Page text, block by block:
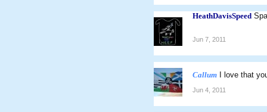
HeathDavisSpeed
Jun 7, 2011
Callum I love that
Jun 4, 2011